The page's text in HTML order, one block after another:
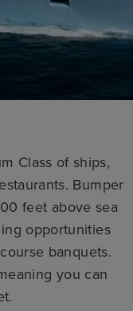
Class of ships,
Bumper
feet above sea
opportunities
banquets.
you can